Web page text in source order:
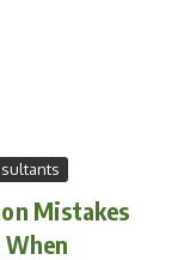
Mistakes